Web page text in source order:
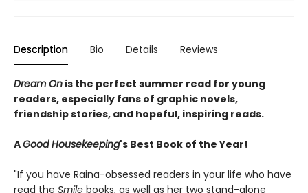
Description Bio Details Reviews
Dream On is the perfect summer read for young
readers, especially fans of graphic novels,
friendship stories, and hopeful, inspiring reads.
AGood Housekeeping's Best Book of the Year!
"If you have Raina-obsessed readers in your life who have
read the Smile books, as well as her two stand-alone